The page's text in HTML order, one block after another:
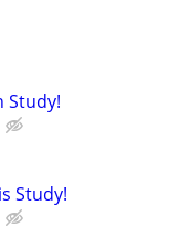
Study!
Study!